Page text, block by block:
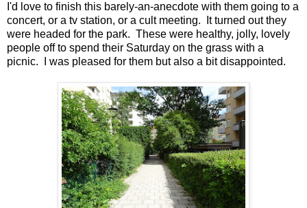
I'd love to finish this barely-an-anecdote with them going to a
concert, or a tv station, or a cult meeting. It turned out they
were headed for the park. These were healthy, jolly, lovely
people off to spend their Saturday on the grass with a
picnic. I was pleased for them but also a bit disappointed.